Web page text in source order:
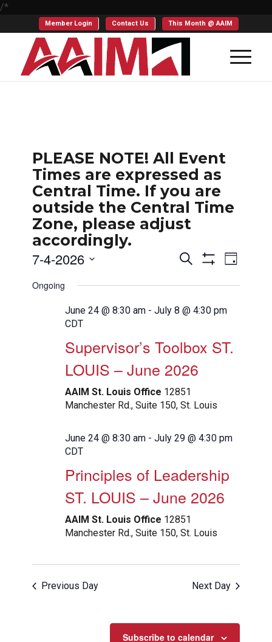
/*
Member Login Contact Us This Month @ AAIM
PLEASE NOTE! All Event
Times are expressed as
Central Time. If you are
outside the Central Time
Zone, please adjust
accordingly.
Events
Views
Search
Filters
Day
7-4-2026
date.
Ongoing
June 24 @ 8:30 am -July 8 @ 4:30 pm
CDT
Supervisor’s Toolbox ST.
LOUIS – June 2026
AAIM St. Louis Office 12851
Manchester Rd., Suite 150, St. Louis
June 24 @ 8:30 am -July 29 @ 4:30 pm
CDT
Principles of Leadership
ST. LOUIS – June 2026
AAIM St. Louis Office 12851
Manchester Rd., Suite 150, St. Louis
Previous Day Next Day
Subscribe to calendar